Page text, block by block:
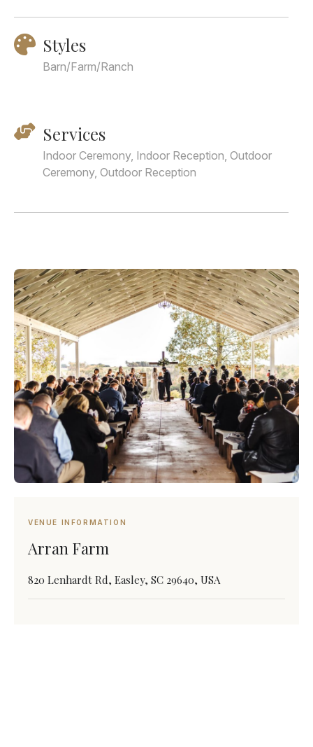
Styles
Barn/Farm/Ranch
Services
Indoor Ceremony, Indoor Reception, Outdoor
Ceremony, Outdoor Reception
VENUE INFORMATION
Arran Farm
820 Lenhardt Rd, Easley, SC 29640, USA